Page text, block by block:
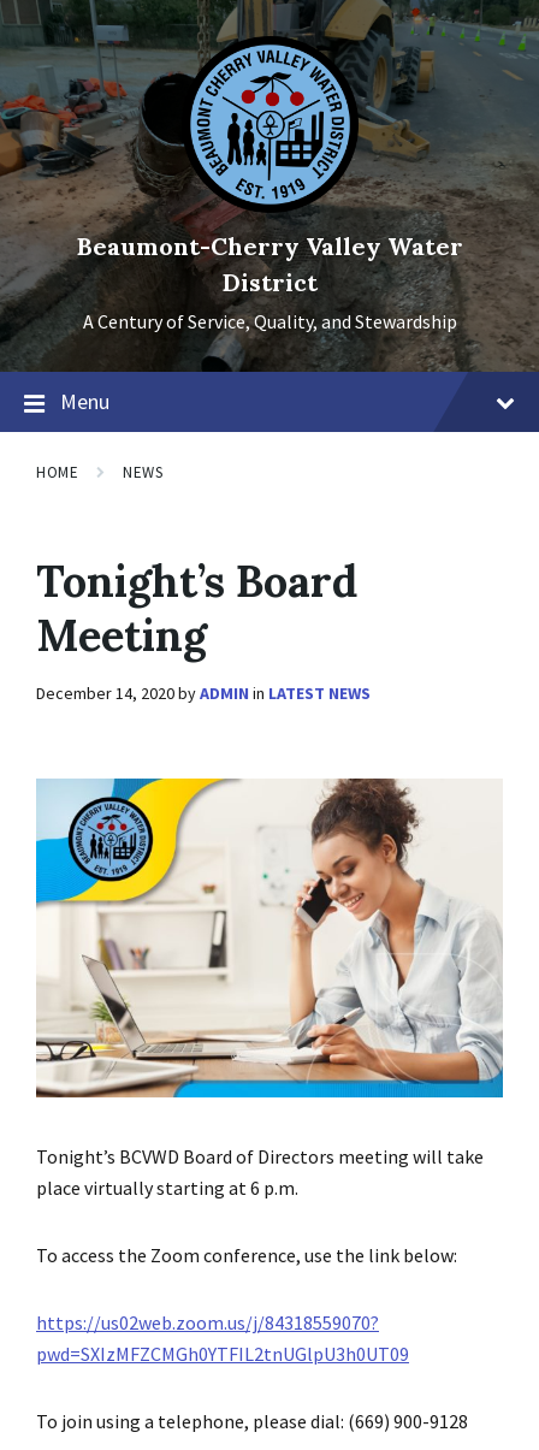
Skip
to
content
Skip
to
main
navigation
Skip
to
footer
Beaumont-Cherry Valley Water
District
A Century of Service, Quality, and Stewardship
Menu
HOME NEWS
Tonight’s Board
Meeting
December 14, 2020byADMIN in LATEST NEWS
Tonight’s BCVWD Board of Directors meeting will take
place virtually starting at 6 p.m.
To access the Zoom conference, use the link below:
https://us02web.zoom.us/j/84318559070?
pwd=SXIzMFZCMGh0YTFIL2tnUGlpU3h0UT09
To join using a telephone, please dial: (669) 900-9128